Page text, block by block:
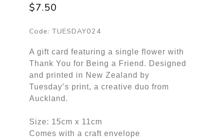
$7.50
Code: TUESDAY024
A gift card featuring a single flower with
Thank You for Being a Friend. Designed
and printed in New Zealand by
Tuesday’s print, a creative duo from
Auckland.
Size: 15cm x 11cm
Comes with a craft envelope